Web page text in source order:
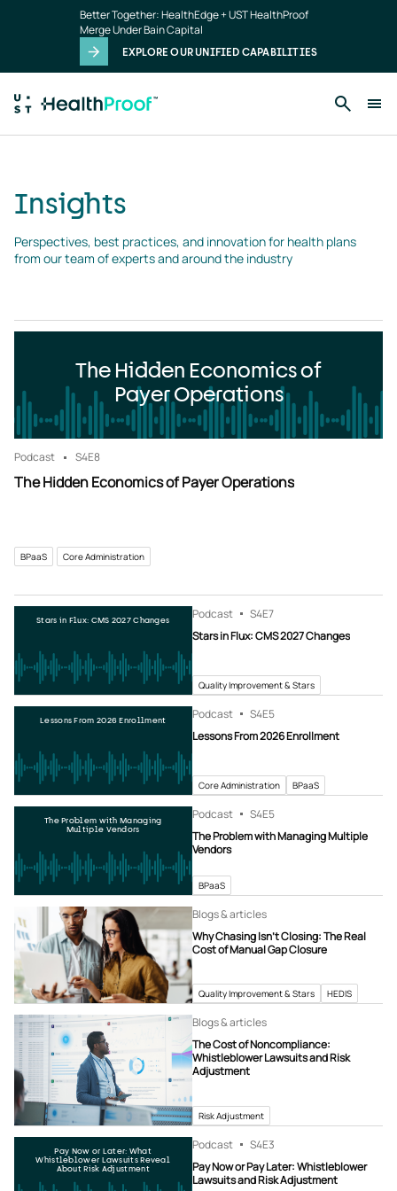
Better Together: HealthEdge + UST HealthProof
Merge Under Bain Capital
EXPLORE OUR UNIFIED CAPABILITIES
Insights
Perspectives, best practices, and innovation for health plans
from our team of experts and around the industry
The Hidden Economics of
Payer Operations
Podcast S4E8
The Hidden Economics of Payer Operations
BPaaS Core Administration
Stars in Flux: CMS 2027 Changes Podcast S4E7
Stars in Flux: CMS 2027 Changes
Quality Improvement & Stars
Lessons From 2026 Enrollment Podcast S4E5
Lessons From 2026 Enrollment
Core Administration BPaaS
The Problem with Managing
Multiple Vendors
Podcast S4E5
The Problem with Managing Multiple
Vendors
BPaaS
Blogs & articles
Why Chasing Isn’t Closing: The Real
Cost of Manual Gap Closure
Quality Improvement & Stars HEDIS
Blogs & articles
The Cost of Noncompliance:
Whistleblower Lawsuits and Risk
Adjustment
Risk Adjustment
Pay Now or Later: What
Whistleblower Lawsuits Reveal
About Risk Adjustment
Podcast S4E3
Pay Now or Pay Later: Whistleblower
Lawsuits and Risk Adjustment